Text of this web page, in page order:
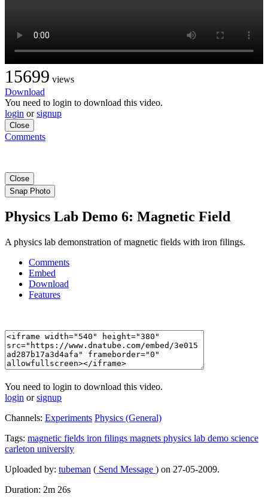
15699 views
Download
You need to login to download this video.
login orsignup
Close
Comments
Close
Snap Photo
Physics Lab Demo 6: Magnetic Field
A physics lab demonstration of magnetic fields with iron filings.
Comments
Embed
Download
Features
You need to login to download this video.
login orsignup
Channels: Experiments Physics (General)
Tags: magnetic fields iron filings magnets physics lab demo science
carleton university
Uploaded by: tubeman ( Send Message ) on 27-05-2009.
Duration: 2m 26s